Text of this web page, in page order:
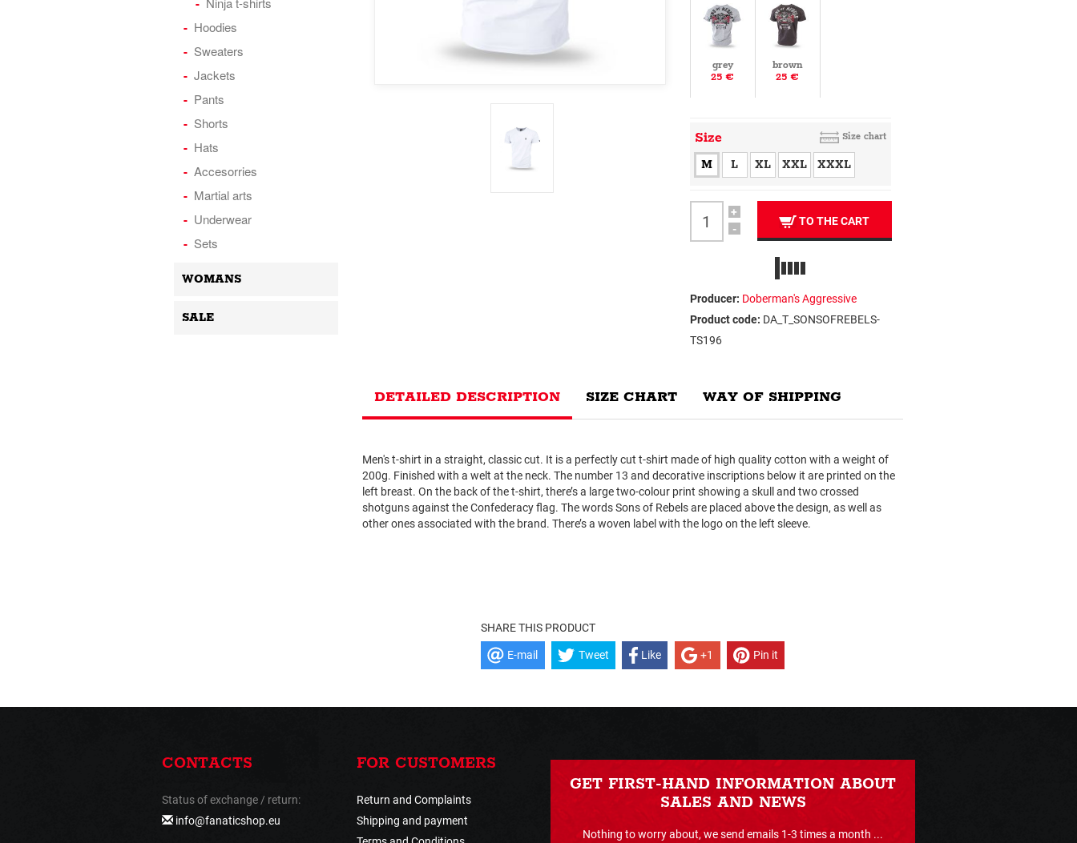
grey
25 €
brown
25 €
Size Size chart
M L XL XXL XXXL
+
-
TO THE CART
Producer: Doberman's Aggressive
Product code: DA_T_SONSOFREBELS-
TS196
DETAILED DESCRIPTION SIZE CHART WAY OF SHIPPING
Men's t-shirt in a straight, classic cut. It is a perfectly cut t-shirt made of high quality cotton with a weight of
200g. Finished with a welt at the neck. The number 13 and decorative inscriptions below it are printed on the
left breast. On the back of the t-shirt, there’s a large two-colour print showing a skull and two crossed
shotguns against the Confederacy flag. The words Sons of Rebels are placed above the design, as well as
other ones associated with the brand. There’s a woven label with the logo on the left sleeve.
SHARE THIS PRODUCT
E-mail Tweet Like +1 Pin it
Hoodies
Sweaters
Jackets
Pants
Shorts
Hats
Accesorries
Martial arts
Underwear
Sets
WOMANS
SALE
CONTACTS
Status of exchange / return:
info@fanaticshop.eu
FOR CUSTOMERS
Return and Complaints
Shipping and payment
GET FIRST-HAND INFORMATION ABOUT
SALES AND NEWS
Nothing to worry about, we send emails 1-3 times a month ...